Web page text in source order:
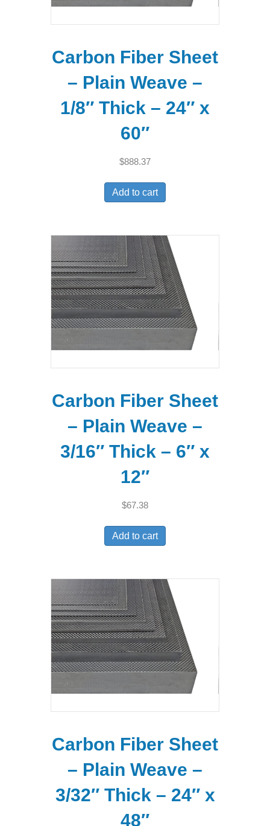
Carbon Fiber Sheet
– Plain Weave –
1/8″ Thick – 24″ x
60″
$888.37
Add to cart
Carbon Fiber Sheet
– Plain Weave –
3/16″ Thick – 6″ x
12″
$67.38
Add to cart
Carbon Fiber Sheet
– Plain Weave –
3/32″ Thick – 24″ x
48″